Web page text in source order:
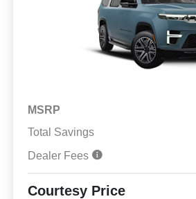
MSRP
Total Savings
Dealer Fees
Courtesy Price